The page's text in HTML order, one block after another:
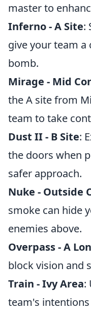
master to
Inferno - A Site:
give your team
bomb.
Mirage - Mid
the A site from
team to take
Dust II - B Site:
the doors when
safer approach.
Nuke - Outside
smoke can hide
enemies above.
Overpass - A
block vision and
Train - Ivy Area:
team's